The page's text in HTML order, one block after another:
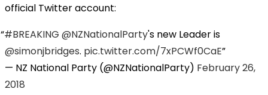
official Twitter account:
#BREAKING @NZNationalParty's new Leader is
@simonjbridges. pic.twitter.com/7xPCWf0CaE
— NZ National Party (@NZNationalParty) February 26,
2018